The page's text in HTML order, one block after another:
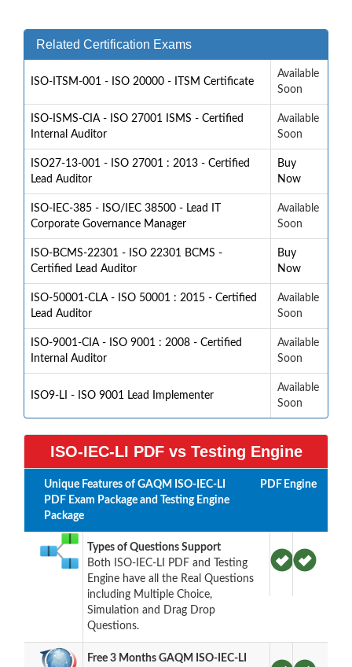
Related Certification Exams
ISO-ITSM-001 - ISO 20000 - ITSM Certificate
Available
Soon
ISO-ISMS-CIA - ISO 27001 ISMS - Certified
Internal Auditor
Available
Soon
ISO27-13-001 - ISO 27001 : 2013 - Certified
Lead Auditor
Buy
Now
ISO-IEC-385 - ISO/IEC 38500 - Lead IT
Corporate Governance Manager
Available
Soon
ISO-BCMS-22301 - ISO 22301 BCMS -
Certified Lead Auditor
Buy
Now
ISO-50001-CLA - ISO 50001 : 2015 - Certified
Lead Auditor
Available
Soon
ISO-9001-CIA - ISO 9001 : 2008 - Certified
Internal Auditor
Available
Soon
ISO9-LI - ISO 9001 Lead Implementer
Available
Soon
ISO-IEC-LI PDF vs Testing Engine
Unique Features of GAQM ISO-IEC-LI
PDF Exam Package and Testing Engine
Package
PDF Engine
Types of Questions Support
Both ISO-IEC-LI PDF and Testing
Engine have all the Real Questions
including Multiple Choice,
Simulation and Drag Drop
Questions.
Free 3 Months GAQM ISO-IEC-LI